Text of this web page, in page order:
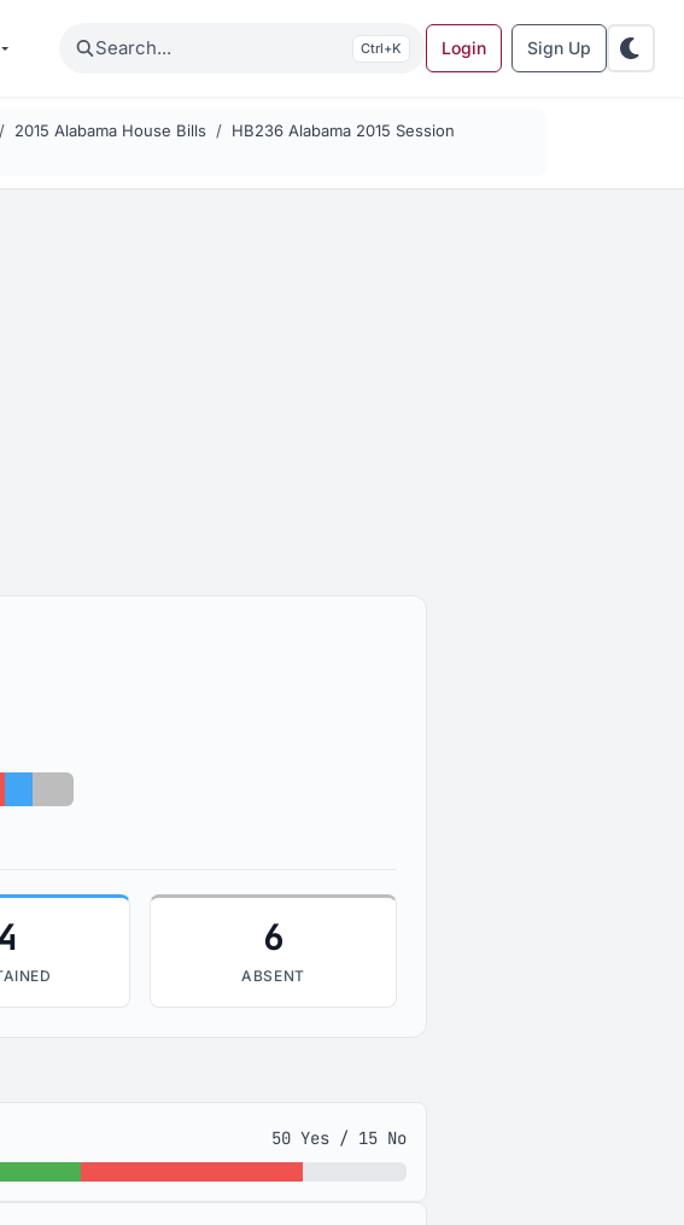
Search K Login Sign Up
2015 Alabama House Bills
HB236 Alabama 2015 Session
Abstained: 4
Absent: 6
4 6
ABSENT
50 Yes / 15 No